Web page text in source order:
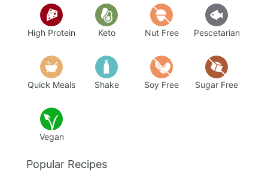
High Protein Keto Nut Free Pescetarian
Quick Meals Shake Soy Free Sugar Free
Vegan
Popular Recipes